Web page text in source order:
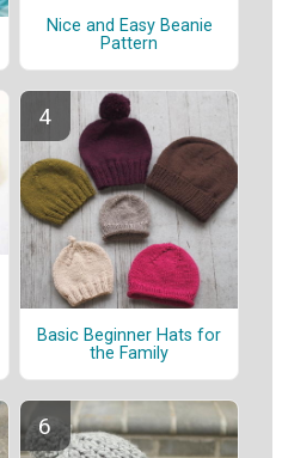
Nice and Easy Beanie
Pattern
Basic Beginner Hats for
the Family